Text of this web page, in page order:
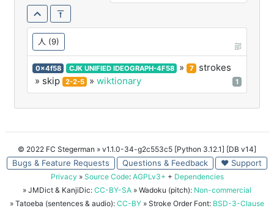
人 (9)
部
0x4f58 CJK UNIFIED IDEOGRAPH-4F58 » 7
strokes
» skip
2-2-5 » wiktionary 1
© 2022 FC Stegerman » v1.1.0-34-g2c553c5 [Python 3.12.1] [DB v14]
Bugs & Feature Requests Questions & Feedback ♥ Support
Privacy » Source Code: AGPLv3+ + Dependencies
» JMDict & KanjiDic: CC-BY-SA » Wadoku (pitch): Non-commercial
» Tatoeba (sentences & audio): CC-BY » Stroke Order Font: BSD-3-Clause